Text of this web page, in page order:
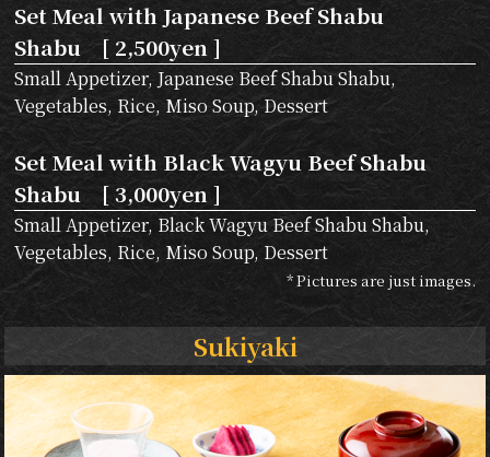
Set Meal with Japanese Beef Shabu
Shabu [ 2,500yen ]
Small Appetizer, Japanese Beef Shabu Shabu,
Vegetables, Rice, Miso Soup, Dessert
Set Meal with Black Wagyu Beef Shabu
Shabu [ 3,000yen ]
Small Appetizer, Black Wagyu Beef Shabu Shabu,
Vegetables, Rice, Miso Soup, Dessert
* Pictures are just images.
Sukiyaki